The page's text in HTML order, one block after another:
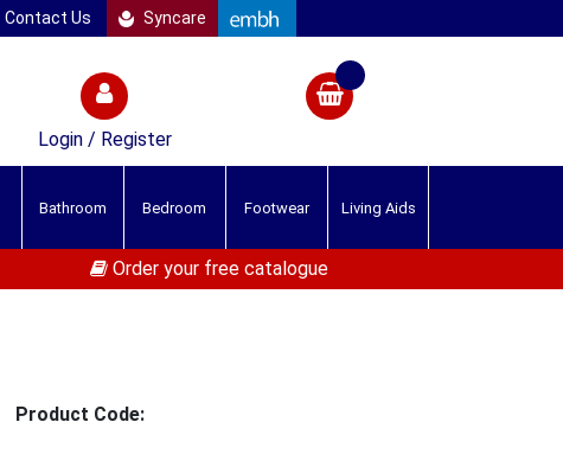
Contact Us Syncare
Login / Register
Bathroom Bedroom Footwear Living Aids
Order your free catalogue
Product Code: